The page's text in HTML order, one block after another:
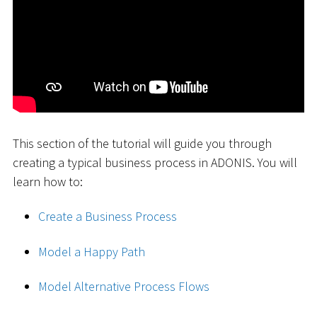
This section of the tutorial will guide you through
creating a typical business process in ADONIS. You will
learn how to:
Create a Business Process
Model a Happy Path
Model Alternative Process Flows